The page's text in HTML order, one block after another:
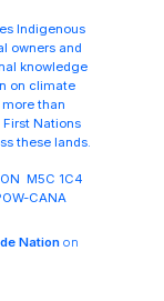
Indigenous
owners and
knowledge
on climate
than
Nations
these lands.
M5C 1C4
CANA
Nationon